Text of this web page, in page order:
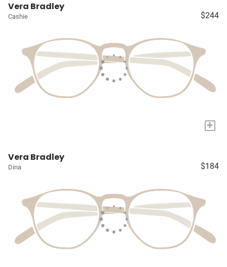
Vera Bradley
Cashie $244
+
Vera Bradley
Dina $184